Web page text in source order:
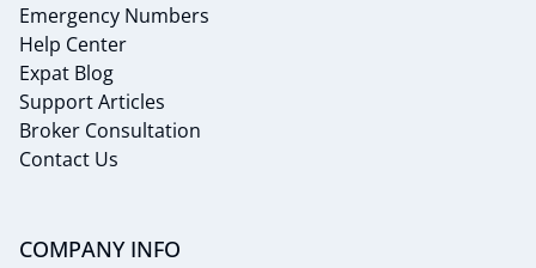
Emergency Numbers
Help Center
Expat Blog
Support Articles
Broker Consultation
Contact Us
COMPANY INFO